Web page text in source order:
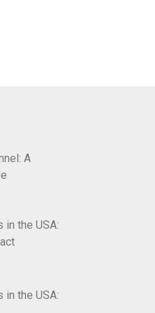
A
in the USA:
in the USA: